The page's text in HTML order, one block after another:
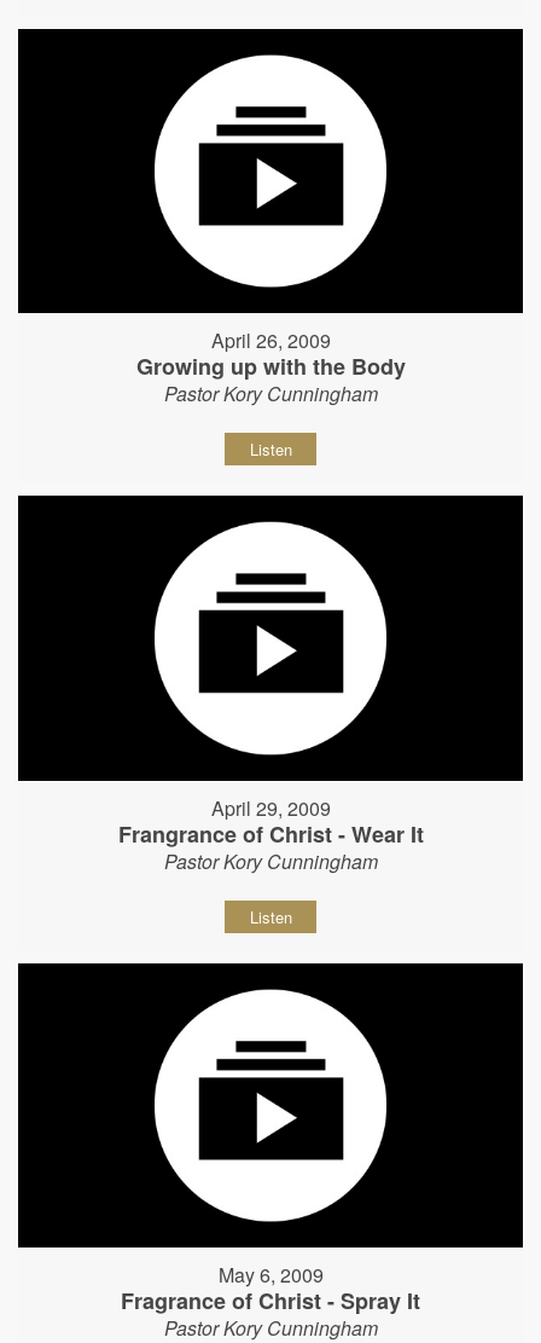
April 26, 2009
Growing up with the Body
Pastor Kory Cunningham
Listen
April 29, 2009
Frangrance of Christ - Wear It
Pastor Kory Cunningham
Listen
May 6, 2009
Fragrance of Christ - Spray It
Pastor Kory Cunningham